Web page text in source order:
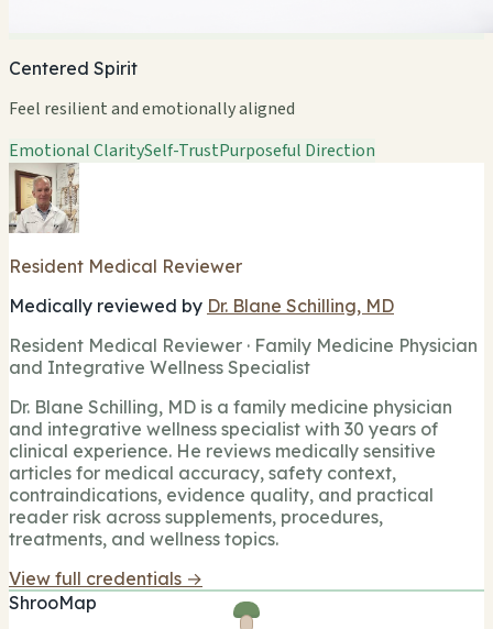
Centered Spirit
Feel resilient and emotionally aligned
Emotional ClaritySelf-TrustPurposeful Direction
Resident Medical Reviewer
Medically reviewed by Dr. Blane Schilling, MD
Resident Medical Reviewer · Family Medicine Physician
and Integrative Wellness Specialist
Dr. Blane Schilling, MD is a family medicine physician
and integrative wellness specialist with 30 years of
clinical experience. He reviews medically sensitive
articles for medical accuracy, safety context,
contraindications, evidence quality, and practical
reader risk across supplements, procedures,
treatments, and wellness topics.
View full credentials →
ShrooMap